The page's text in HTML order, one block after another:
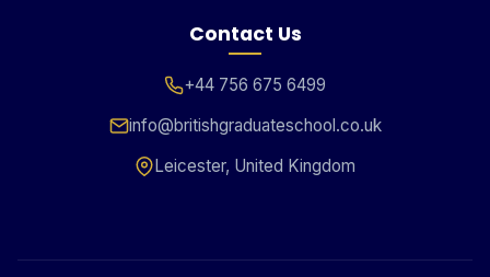
Contact Us
+44 756 675 6499
info@britishgraduateschool.co.uk
Leicester, United Kingdom